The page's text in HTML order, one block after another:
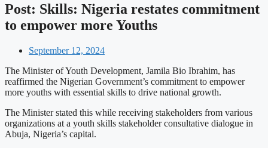
Post: Skills: Nigeria restates commitment
to empower more Youths
September 12, 2024
The Minister of Youth Development, Jamila Bio Ibrahim, has
reaffirmed the Nigerian Government’s commitment to empower
more youths with essential skills to drive national growth.
The Minister stated this while receiving stakeholders from various
organizations at a youth skills stakeholder consultative dialogue in
Abuja, Nigeria’s capital.